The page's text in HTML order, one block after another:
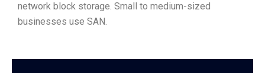
network block storage. Small to medium-sized
businesses use SAN.